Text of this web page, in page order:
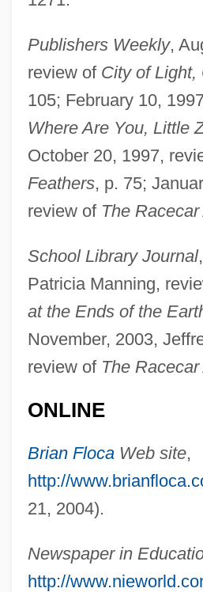
Publishers Weekly,
review of City of Light,
105; February 10,
Where Are You, Little
October 20, 1997,
Feathers, p. 75;
review of The
School Library Journal
Patricia Manning,
at the Ends of the
November, 2003,
review of The
ONLINE
Brian FlocaWeb site,
http://
21, 2004).
Newspaper in
http://